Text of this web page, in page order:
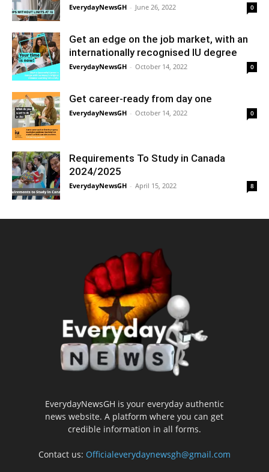
EverydayNewsGH - June 26, 2022 0
Get an edge on the job market, with an
internationally recognised IU degree
EverydayNewsGH - October 14, 2022 0
Get career-ready from day one
EverydayNewsGH - October 14, 2022 0
Requirements To Study in Canada
2024/2025
EverydayNewsGH - April 15, 2022 8
EverydayNewsGH is your everyday authentic
news website. A platform where you can get
credible information in all forms.
Contact us: Officialeverydaynewsgh@gmail.com